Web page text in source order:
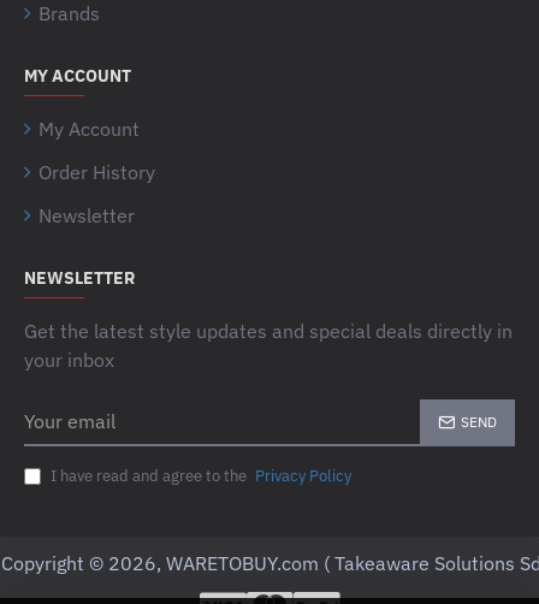
Brands
MY ACCOUNT
My Account
Order History
Newsletter
NEWSLETTER
Get the latest style updates and special deals directly in
your inbox
email
SEND
I have read and agree to the Privacy Policy
Copyright © 2026, WARETOBUY.com ( Takeaware Solutions